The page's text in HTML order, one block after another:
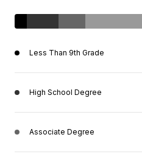
Less Than 9th Grade
High School Degree
Associate Degree